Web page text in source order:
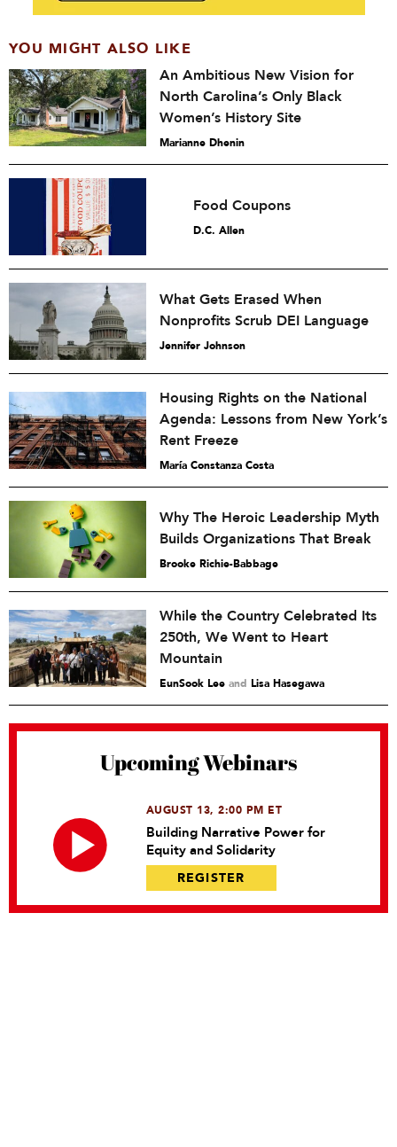
YOU MIGHT ALSO LIKE
An Ambitious New Vision for
North Carolina’s Only Black
Women’s History Site
Marianne Dhenin
Food Coupons
D.C. Allen
What Gets Erased When
Nonprofits Scrub DEI Language
Jennifer Johnson
Housing Rights on the National
Agenda: Lessons from New York’s
Rent Freeze
María Constanza Costa
Why The Heroic Leadership Myth
Builds Organizations That Break
Brooke Richie-Babbage
While the Country Celebrated Its
250th, We Went to Heart
Mountain
EunSook Lee and Lisa Hasegawa
Upcoming Webinars
AUGUST 13, 2:00 PM ET
Building Narrative Power for
Equity and Solidarity
REGISTER